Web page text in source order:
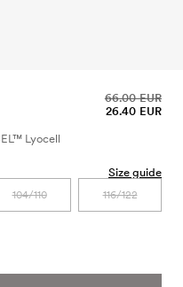
26.40 EUR
66.00 EUR
Lyocell
Size guide
104/110 116/122